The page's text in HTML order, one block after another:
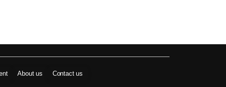
About us Contact us